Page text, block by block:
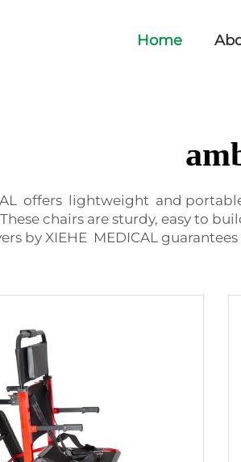
Home
offers lightweight and
chairs are sturdy, easy to
by XIEHE MEDICAL